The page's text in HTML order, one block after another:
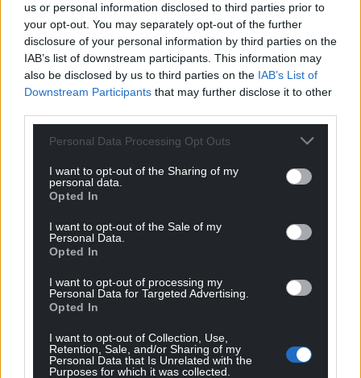
us or personal information disclosed to third parties prior to
your opt-out. You may separately opt-out of the further
disclosure of your personal information by third parties on the
IAB’s list of downstream participants. This information may
also be disclosed by us to third parties on the IAB’s List of
Downstream Participants that may further disclose it to other
Personal Data Processing Opt Outs
I want to opt-out of the Sharing of my
personal data.
Opted In
I want to opt-out of the Sale of my
Personal Data.
Opted In
I want to opt-out of processing my
Personal Data for Targeted Advertising.
Opted In
I want to opt-out of Collection, Use,
Retention, Sale, and/or Sharing of my
Personal Data that Is Unrelated with the
Purposes for which it was collected.
27 Reply
Brian Coman 4 years ago
Mr Williams
But he is not putting mental health or the economy
anywhere, and why do so many want a Corbyn/
-7 Reply
Barry Pandy
Why do so many want Boris the Liar in charge? He is
completely useless, incompetent and totally self-
but he is at least doing it for the right reasons,unlike
the Dullard of Downing Street.